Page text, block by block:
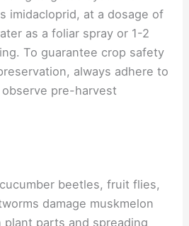
imidacloprid, at a dosage of
as a foliar spray or 1-2
To guarantee crop safety
always adhere to
pre-harvest
beetles, fruit flies,
damage muskmelon
parts and spreading